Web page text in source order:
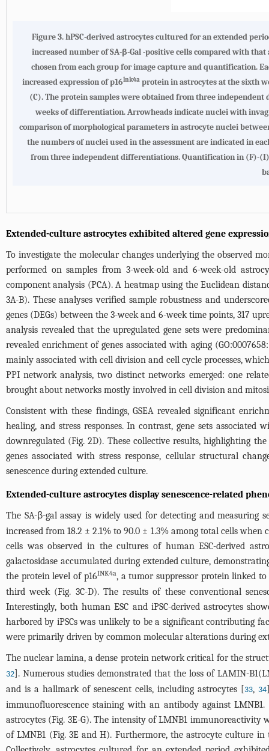
Figure 3.hPSC-derived astrocytes cultured for an extended
increased number of SA-β-Gal -positive cells compared with
chosen from each group for image capture and quantification.
increased expression of p16lnk4a protein in astrocytes at the sixth
(C). The protein samples were obtained from three
weeks of differentiation. Arrowheads indicate nuclei with
comparison of morphological parameters in astrocyte nuclei
the numbers of nuclei used in the assessment are indicated in
from three independent differentiations. Quantification in (F)-
Extended-culture astrocytes exhibited altered gene
To investigate the molecular changes underlying the observed
performed on samples from 3-week-old and 6-week-old
component analysis (PCA). A heatmap using the Euclidean
3A-B). These analyses verified sample robustness and
genes (DEGs) between the 3-week and 6-week time points, 317
analysis revealed that the upregulated gene sets were
revealed enrichment of genes associated with aging
mainly associated with cell division and cell cycle processes,
PPI network analysis, two distinct networks emerged: one
brought about networks mostly involved in cell division and
Consistent with these findings, GSEA revealed significant
healing, and stress responses. In contrast, gene sets
downregulated (Fig. 2D). These collective results, highlighting
genes associated with stress response, cellular structural
senescence during extended culture.
Extended-culture astrocytes display senescence-related
The SA-β-gal assay is widely used for detecting and measuring
increased from 18.2 ± 2.1% to 90.0 ± 1.3% among total cells
cells was observed in the cultures of human ESC-derived
galactosidase accumulated during extended culture,
the protein level of p16INK4a, a tumor suppressor protein linked
third week (Fig. 3C-D). The results of these conventional
Interestingly, both human ESC and iPSC-derived astrocytes
harbored by iPSCs was unlikely to be a significant contributing
were primarily driven by common molecular alterations during
The nuclear lamina, a dense protein network critical for the
32]. Numerous studies demonstrated that the loss of LAMIN-
and is a hallmark of senescent cells, including astrocytes [33, 34
immunofluorescence staining with an antibody against
astrocytes (Fig. 3E-G). The intensity of LMNB1 immunoreactivity
of LMNB1 (Fig. 3E and H). Furthermore, the astrocyte culture